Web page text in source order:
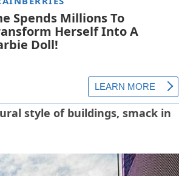
style of buildings, smack in